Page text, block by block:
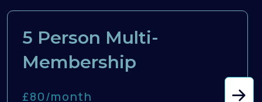
5 Person Multi-
Membership
£80/month